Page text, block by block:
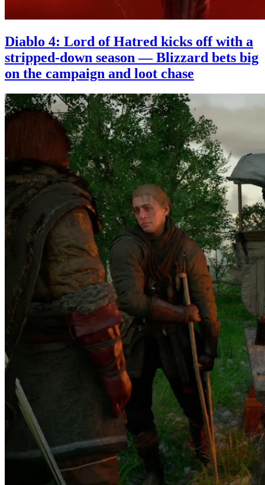
Diablo 4: Lord of Hatred kicks off with a
stripped-down season — Blizzard bets big
on the campaign and loot chase